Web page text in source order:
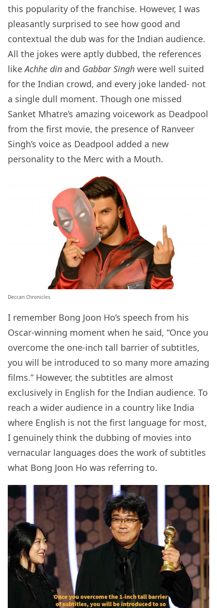
this popularity of the franchise. However, I was
pleasantly surprised to see how good and
contextual the dub was for the Indian audience.
All the jokes were aptly dubbed, the references
likeAchhe din and Gabbar Singh were well suited
for the Indian crowd, and every joke landed- not
a single dull moment. Though one missed
Sanket Mhatre’s amazing voicework as Deadpool
from the first movie, the presence of Ranveer
Singh’s voice as Deadpool added a new
personality to the Merc with a Mouth.
Deccan Chronicles
I remember Bong Joon Ho’s speech from his
Oscar-winning moment when he said, “Once you
overcome the one-inch tall barrier of subtitles,
you will be introduced to so many more amazing
films.” However, the subtitles are almost
exclusively in English for the Indian audience. To
reach a wider audience in a country like India
where English is not the first language for most,
I genuinely think the dubbing of movies into
vernacular languages does the work of subtitles
what Bong Joon Ho was referring to.